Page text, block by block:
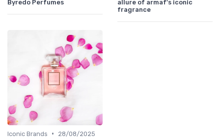
Byredo Perfumes
allure of armaf's iconic
fragrance
Iconic Brands •
28/08/2025